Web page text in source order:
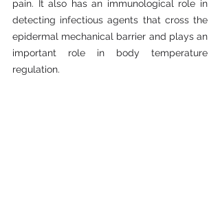
pain. It also has an immunological role in
detecting infectious agents that cross the
epidermal mechanical barrier and plays an
important role in body temperature
regulation.